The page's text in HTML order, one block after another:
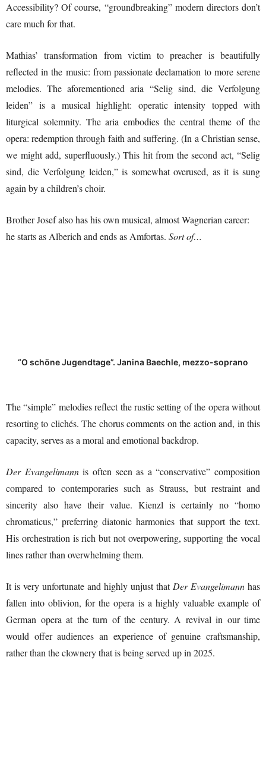
Accessibility? Of course, “groundbreaking” modern directors don’t
care much for that.
Mathias’ transformation from victim to preacher is beautifully
reflected in the music: from passionate declamation to more serene
melodies. The aforementioned aria “Selig sind, die Verfolgung
leiden” is a musical highlight: operatic intensity topped with
liturgical solemnity. The aria embodies the central theme of the
opera: redemption through faith and suffering. (In a Christian sense,
we might add, superfluously.) This hit from the second act, “Selig
sind, die Verfolgung leiden,” is somewhat overused, as it is sung
again by a children’s choir.
Brother Josef also has his own musical, almost Wagnerian career:
he starts as Alberich and ends as Amfortas. Sort of…
“O schöne Jugendtage”. Janina Baechle, mezzo-soprano
The “simple” melodies reflect the rustic setting of the opera without
resorting to clichés. The chorus comments on the action and, in this
capacity, serves as a moral and emotional backdrop.
Der Evangelimannis often seen as a “conservative” composition
compared to contemporaries such as Strauss, but restraint and
sincerity also have their value. Kienzl is certainly no “homo
chromaticus,” preferring diatonic harmonies that support the text.
His orchestration is rich but not overpowering, supporting the vocal
lines rather than overwhelming them.
It is very unfortunate and highly unjust that Der Evangelimann has
fallen into oblivion, for the opera is a highly valuable example of
German opera at the turn of the century. A revival in our time
would offer audiences an experience of genuine craftsmanship,
rather than the clownery that is being served up in 2025.